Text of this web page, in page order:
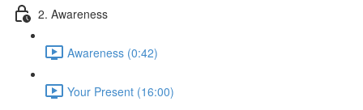
2. Awareness
Awareness (0:42)
Your Present (16:00)